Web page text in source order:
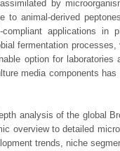
by
to animal-derived
applications in
fermentation
option for laboratories
media components
analysis of the global
overview to detailed
trends, niche